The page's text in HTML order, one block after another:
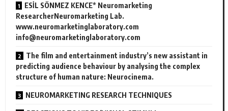
ESİL SÖNMEZ KENCE* Neuromarketing
ResearcherNeuromarketing Lab.
www.neuromarketinglaboratory.com
info@neuromarketinglaboratory.com
The film and entertainment industry’s new assistant in
predicting audience behaviour by analysing the complex
structure of human nature: Neurocinema.
NEUROMARKETING RESEARCH TECHNIQUES